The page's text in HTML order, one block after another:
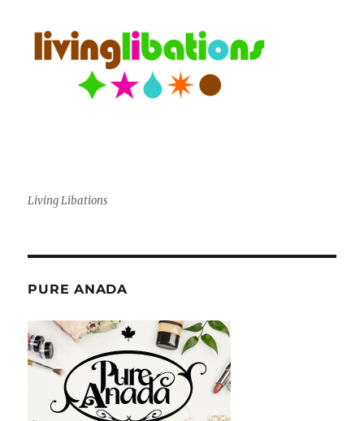
Living Libations
PURE ANADA